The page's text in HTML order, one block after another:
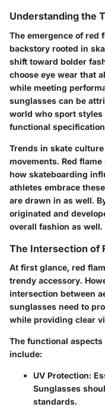
Understanding the
The emergence of red
backstory rooted in
shift toward bolder
choose eye wear that
while meeting
sunglasses can be
world who sport
functional
Trends in skate
movements. Red
how skateboarding
athletes embrace
are drawn in as well.
originated and
overall fashion as well.
The Intersection of
At first glance, red
trendy accessory.
intersection between
sunglasses need to
while providing clear
The functional
include:
UV Protection:
Sunglasses
standards.